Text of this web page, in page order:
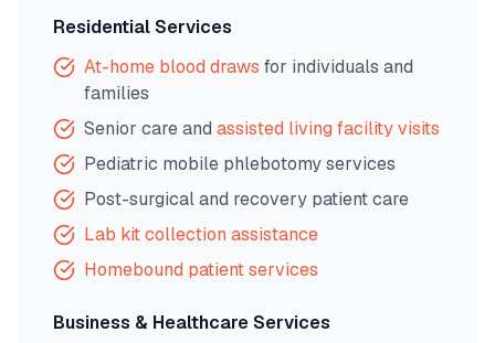
Residential Services
At-home blood draws for individuals and
families
Senior care and assisted living facility visits
Pediatric mobile phlebotomy services
Post-surgical and recovery patient care
Lab kit collection assistance
Homebound patient services
Business & Healthcare Services